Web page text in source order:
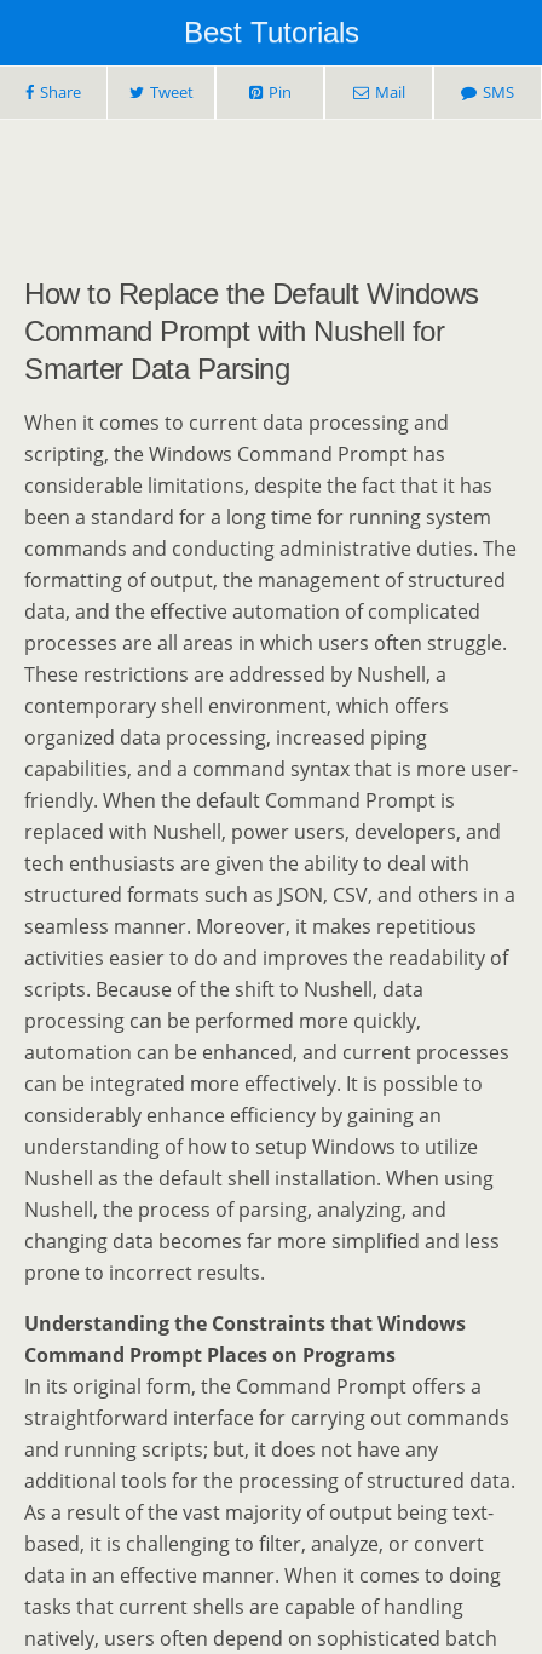
Best Tutorials
Share Tweet Pin Mail SMS
How to Replace the Default Windows
Command Prompt with Nushell for
Smarter Data Parsing
When it comes to current data processing and
scripting, the Windows Command Prompt has
considerable limitations, despite the fact that it has
been a standard for a long time for running system
commands and conducting administrative duties. The
formatting of output, the management of structured
data, and the effective automation of complicated
processes are all areas in which users often struggle.
These restrictions are addressed by Nushell, a
contemporary shell environment, which offers
organized data processing, increased piping
capabilities, and a command syntax that is more user-
friendly. When the default Command Prompt is
replaced with Nushell, power users, developers, and
tech enthusiasts are given the ability to deal with
structured formats such as JSON, CSV, and others in a
seamless manner. Moreover, it makes repetitious
activities easier to do and improves the readability of
scripts. Because of the shift to Nushell, data
processing can be performed more quickly,
automation can be enhanced, and current processes
can be integrated more effectively. It is possible to
considerably enhance efficiency by gaining an
understanding of how to setup Windows to utilize
Nushell as the default shell installation. When using
Nushell, the process of parsing, analyzing, and
changing data becomes far more simplified and less
prone to incorrect results.
Understanding the Constraints that Windows
Command Prompt Places on Programs
In its original form, the Command Prompt offers a
straightforward interface for carrying out commands
and running scripts; but, it does not have any
additional tools for the processing of structured data.
As a result of the vast majority of output being text-
based, it is challenging to filter, analyze, or convert
data in an effective manner. When it comes to doing
tasks that current shells are capable of handling
natively, users often depend on sophisticated batch